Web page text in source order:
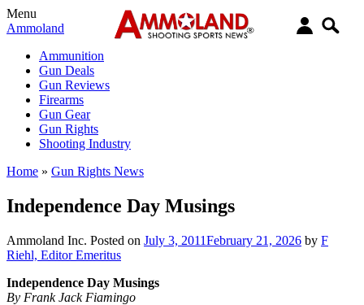
Menu
Ammoland
Ammunition
Gun Deals
Gun Reviews
Firearms
Gun Gear
Gun Rights
Shooting Industry
Home » Gun Rights News
Independence Day Musings
Ammoland Inc. Posted on July 3, 2011February 21, 2026 by F
Riehl, Editor Emeritus
Independence Day Musings
By Frank Jack Fiamingo